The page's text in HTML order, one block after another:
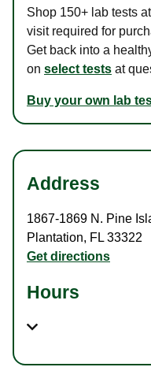
Shop 150+ lab tests
visit required for
Get back into a
on select tests at
Buy your own lab
Address
1867-1869 N. Pine
Plantation, FL 33322
Get directions
Hours